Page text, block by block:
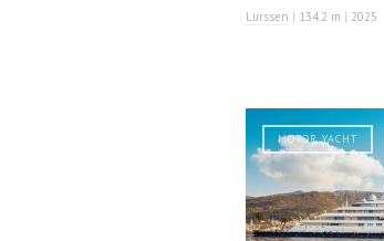
Lurssen | 134.2 m | 2025
MOTOR YACHT